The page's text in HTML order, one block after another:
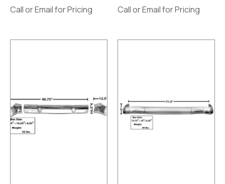
Call or Email for Pricing
Call or Email for Pricing